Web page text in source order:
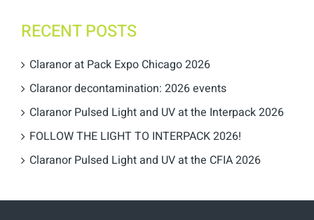
RECENT POSTS
Claranor at Pack Expo Chicago 2026
Claranor decontamination: 2026 events
Claranor Pulsed Light and UV at the Interpack 2026
FOLLOW THE LIGHT TO INTERPACK 2026!
Claranor Pulsed Light and UV at the CFIA 2026